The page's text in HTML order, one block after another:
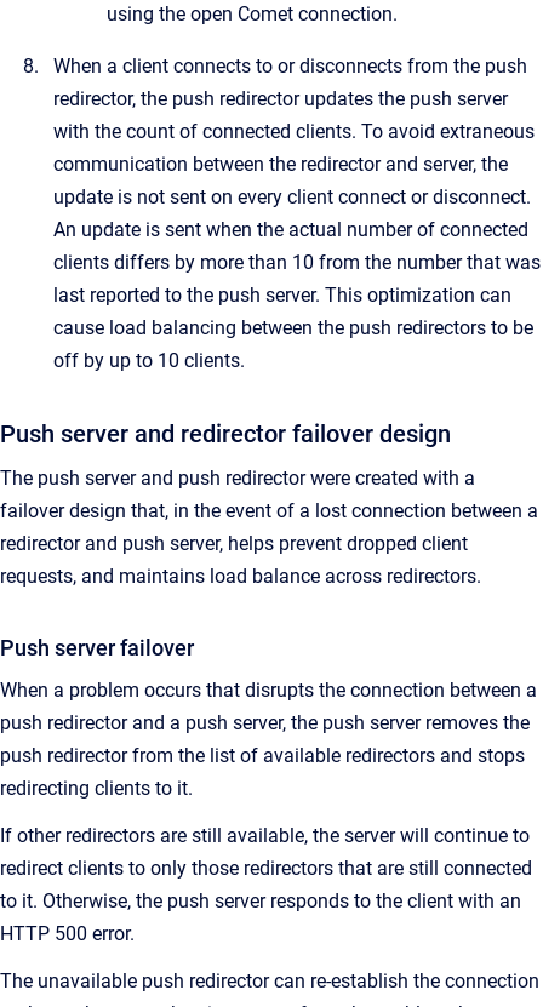
using the open Comet connection.
When a client connects to or disconnects from the push
redirector, the push redirector updates the push server
with the count of connected clients. To avoid extraneous
communication between the redirector and server, the
update is not sent on every client connect or disconnect.
An update is sent when the actual number of connected
clients differs by more than 10 from the number that was
last reported to the push server. This optimization can
cause load balancing between the push redirectors to be
off by up to 10 clients.
Push server and redirector failover design
The push server and push redirector were created with a
failover design that, in the event of a lost connection between a
redirector and push server, helps prevent dropped client
requests, and maintains load balance across redirectors.
Push server failover
When a problem occurs that disrupts the connection between a
push redirector and a push server, the push server removes the
push redirector from the list of available redirectors and stops
redirecting clients to it.
If other redirectors are still available, the server will continue to
redirect clients to only those redirectors that are still connected
to it. Otherwise, the push server responds to the client with an
HTTP 500 error.
The unavailable push redirector can re-establish the connection